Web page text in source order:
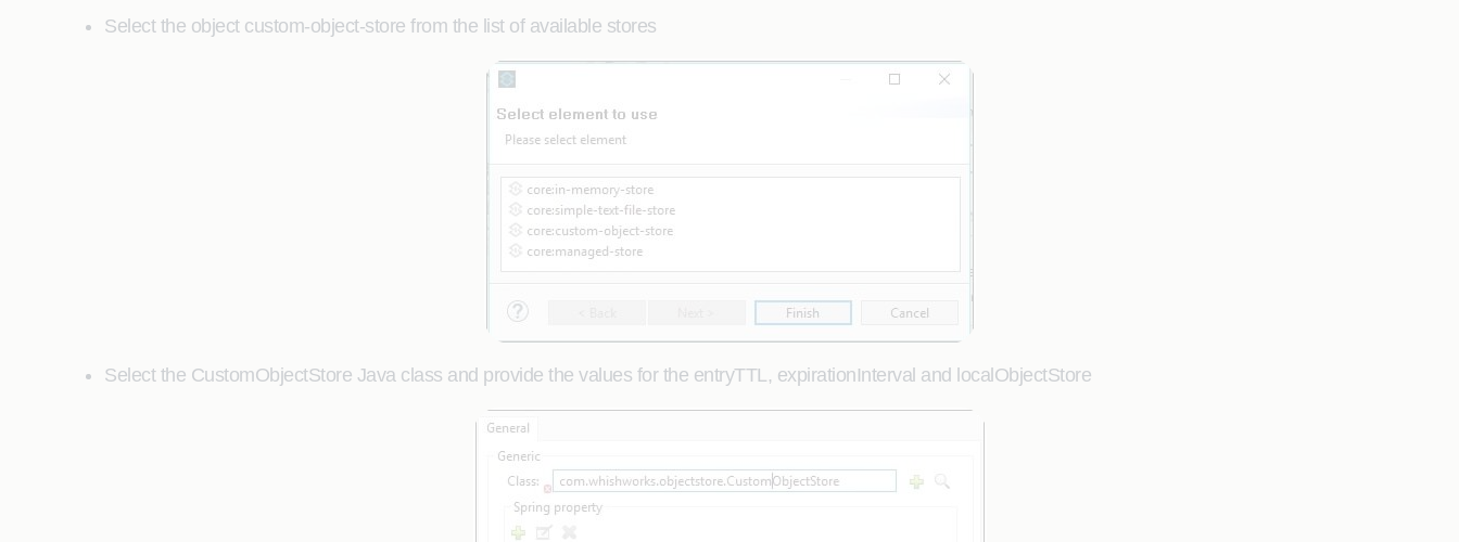
Select the object custom-object-store from the list of available stores
Select the CustomObjectStore Java class and provide the values for the entryTTL, expirationInterval and localObjectStore